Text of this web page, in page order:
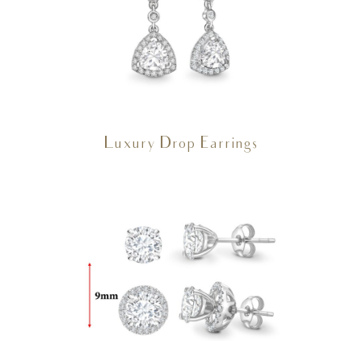
Luxury Drop Earrings